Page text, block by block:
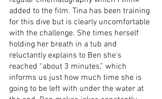
added to the film. Tina has been training
for this dive but is clearly uncomfortable
with the challenge. She times herself
holding her breath in a tub and
reluctantly explains to Ben she’s
reached “about 3 minutes,” which
informs us just how much time she is
going to be left with under the water at